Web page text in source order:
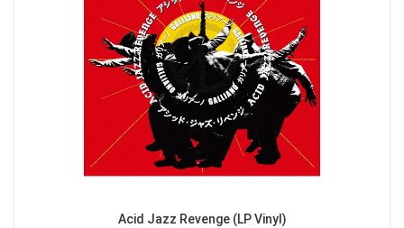
Acid Jazz Revenge (LP Vinyl)